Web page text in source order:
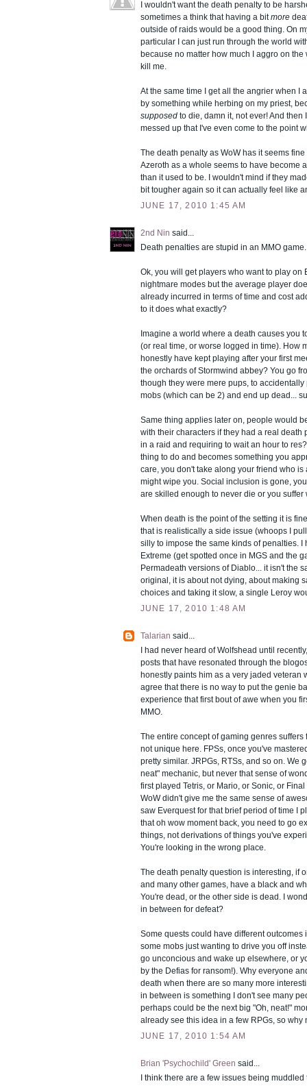
I wouldn't want the death penalty to be
sometimes a think that having a bitmore
outside of raids would be a good thing. On
particular I can just run through the world
because no matter how much I aggro on the
kill me.
At the same time I get all the angrier when I
by something while herbing on my priest,
supposed to die, damn it, not ever! And then
messed up that I've even come to the point
The death penalty as WoW has it seems
Azeroth as a whole seems to have become
than it used to be. I wouldn't mind if they
bit tougher again so it can actually feel like
JUNE 17, 2010 1:45 AM
2nd Nin said...
Death penalties are stupid in an MMO game.
Ok, you will get players who want to play on
nightmare modes but the average player
already incurred in terms of time and cost
to it does what exactly?
Imagine a world where a death causes you
(or real time, or worse logged in time). How
honestly have kept playing after your first
the orchards of Stormwind abbey? You go
though they were mere pups, to
mobs (which can be 2) and end up dead...
Same thing applies later on, people would
with their characters if they had a real death
in a raid and requiring to wait an hour to
thing to do and becomes something you
care, you don't take along your friend who
might wipe you. Social inclusion is gone,
are skilled enough to never die or you suffer
When death is the point of the setting it is
that is realistically a side issue (whoops I
silly to impose the same kinds of penalties.
Extreme (get spotted once in MGS and the
Permadeath versions of Diablo... it isn't the
original, it is about not dying, about making
choices and taking it slow, a single Leroy
JUNE 17, 2010 1:48 AM
Talarian said...
I had never heard of Wolfshead until
posts that have resonated through the
honestly paints him as a very jaded veteran
agree that there is no way to put the genie
experience that first bout of awe when you
MMO.
The entire concept of gaming genres suffers
not unique here. FPSs, once you've
pretty similar. JRPGs, RTSs, and so on. We
neat" mechanic, but never that sense of
first played Tetris, or Mario, or Sonic, or
WoW didn't give me the same sense of
saw Everquest for that brief period of time I
that oh wow moment back, you need to go
things, not derivations of things you've
You're looking in the wrong place.
The death penalty question is interesting, if
and many other games, have a black and
You're dead, or the other side is dead. I
in between for defeat?
Some quests could have different outcomes
some mobs just wanting to drive you off
go unconcious and wake up elsewhere, or
by the Defias for ransom!). Why everyone
death when there are so many more
in between is something I don't see many
perhaps could be the next big "Oh, neat!"
already see this idea in a few RPGs, so why
JUNE 17, 2010 1:54 AM
Brian 'Psychochild' Green said...
I think there are a few issues being muddled